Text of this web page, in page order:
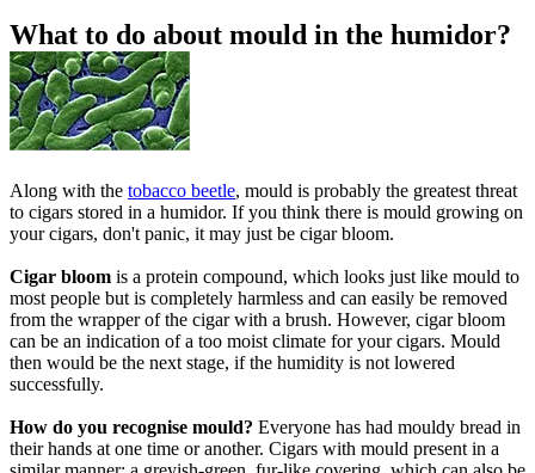
What to do about mould in the humidor?
Along with the tobacco beetle, mould is probably the greatest threat
to cigars stored in a humidor. If you think there is mould growing on
your cigars, don't panic, it may just be cigar bloom.
Cigar bloom is a protein compound, which looks just like mould to
most people but is completely harmless and can easily be removed
from the wrapper of the cigar with a brush. However, cigar bloom
can be an indication of a too moist climate for your cigars. Mould
then would be the next stage, if the humidity is not lowered
successfully.
How do you recognise mould? Everyone has had mouldy bread in
their hands at one time or another. Cigars with mould present in a